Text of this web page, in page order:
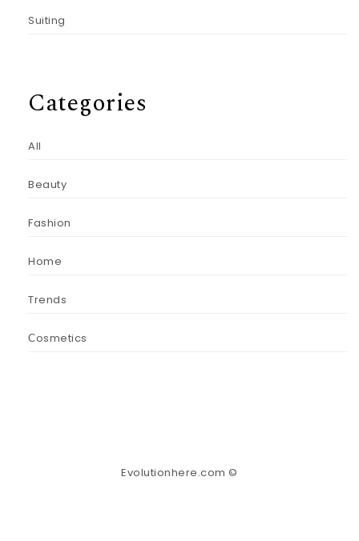
Suiting
Categories
All
Beauty
Fashion
Home
Trends
Сosmetics
Evolutionhere.com ©